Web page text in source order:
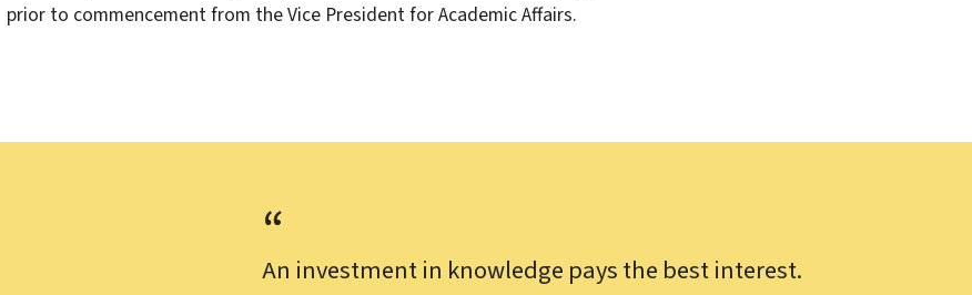
prior to commencement from the Vice President for Academic Affairs.
An investment in knowledge pays the best interest.